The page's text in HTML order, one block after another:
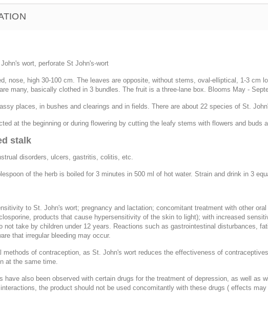
wort, perforate St John's-wort
nose, high 30-100 cm. The leaves are opposite, without stems, oval-elliptical, 1-3 cm
many, basically clothed in 3 bundles. The fruit is a three-lane box. Blooms May -
places, in bushes and clearings and in fields. There are about 22 species of St.
at the beginning or during flowering by cutting the leafy stems with flowers and
stalk
disorders, ulcers, gastritis, colitis, etc.
of the herb is boiled for 3 minutes in 500 ml of hot water. Strain and drink in 3
to St. John's wort; pregnancy and lactation; concomitant treatment with other
products that cause hypersensitivity of the skin to light); with increased
not take by children under 12 years. Reactions such as gastrointestinal disturbances,
that irregular bleeding may occur.
methods of contraception, as St. John's wort reduces the effectiveness of
at the same time.
have also been observed with certain drugs for the treatment of depression, as well
the product should not be used concomitantly with these drugs ( effects may